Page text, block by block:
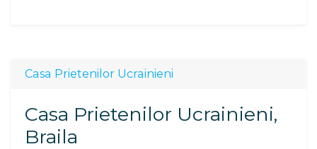
Casa Prietenilor Ucrainieni
Casa Prietenilor Ucrainieni,
Braila